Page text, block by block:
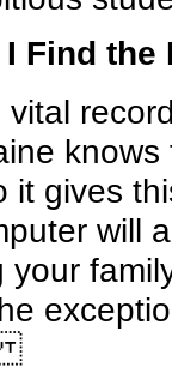
I Find
it gives
will
your